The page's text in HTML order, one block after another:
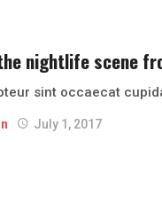
nightlife scene
sint occaecat
July 1, 2017